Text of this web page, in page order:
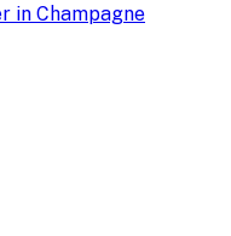
in Champagne